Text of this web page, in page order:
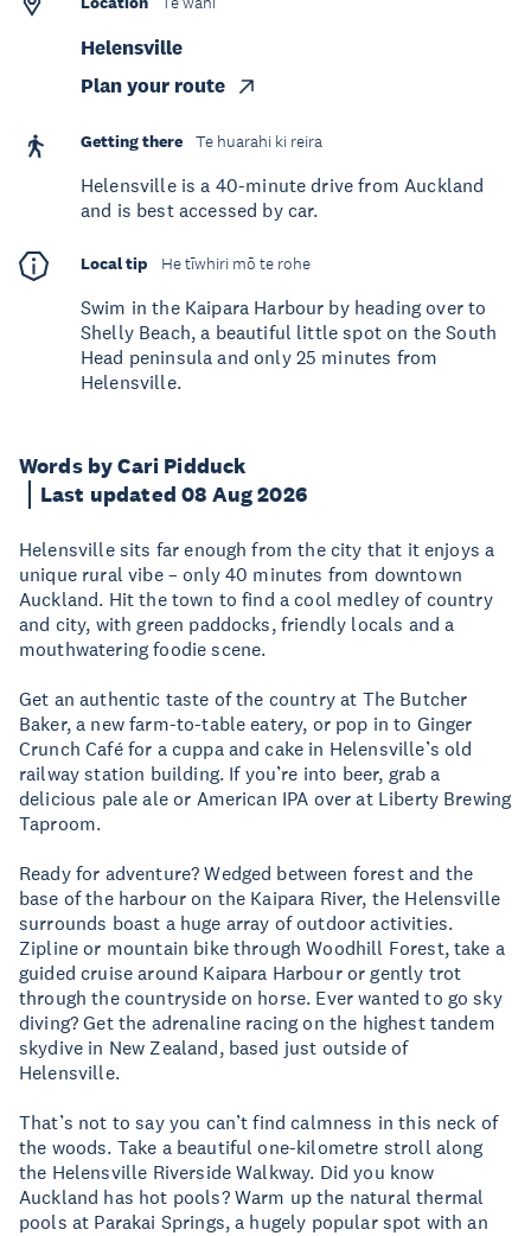
Words by Cari Pidduck
Last updated 08 Aug 2026
Helensville sits far enough from the city that it enjoys a
unique rural vibe – only 40 minutes from downtown
Auckland. Hit the town to find a cool medley of country
and city, with green paddocks, friendly locals and a
mouthwatering foodie scene.
Get an authentic taste of the country at The Butcher
Baker, a new farm-to-table eatery, or pop in to Ginger
Crunch Café for a cuppa and cake in Helensville’s old
railway station building. If you’re into beer, grab a
delicious pale ale or American IPA over at Liberty Brewing
Taproom.
Ready for adventure? Wedged between forest and the
base of the harbour on the Kaipara River, the Helensville
surrounds boast a huge array of outdoor activities.
Zipline or mountain bike through Woodhill Forest, take a
guided cruise around Kaipara Harbour or gently trot
through the countryside on horse. Ever wanted to go sky
diving? Get the adrenaline racing on the highest tandem
skydive in New Zealand, based just outside of
Helensville.
That’s not to say you can’t find calmness in this neck of
the woods. Take a beautiful one-kilometre stroll along
the Helensville Riverside Walkway. Did you know
Auckland has hot pools? Warm up the natural thermal
pools at Parakai Springs, a hugely popular spot with an
Helensville
Plan your route
Getting there Te huarahi ki reira
Helensville is a 40-minute drive from Auckland
and is best accessed by car.
Local tip He tīwhiri mō te rohe
Swim in the Kaipara Harbour by heading over to
Shelly Beach, a beautiful little spot on the South
Head peninsula and only 25 minutes from
Helensville.